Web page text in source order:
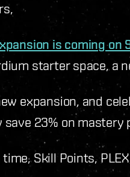
is coming on
starter space, a
expansion, and
save 23% on mastery
Skill Points,